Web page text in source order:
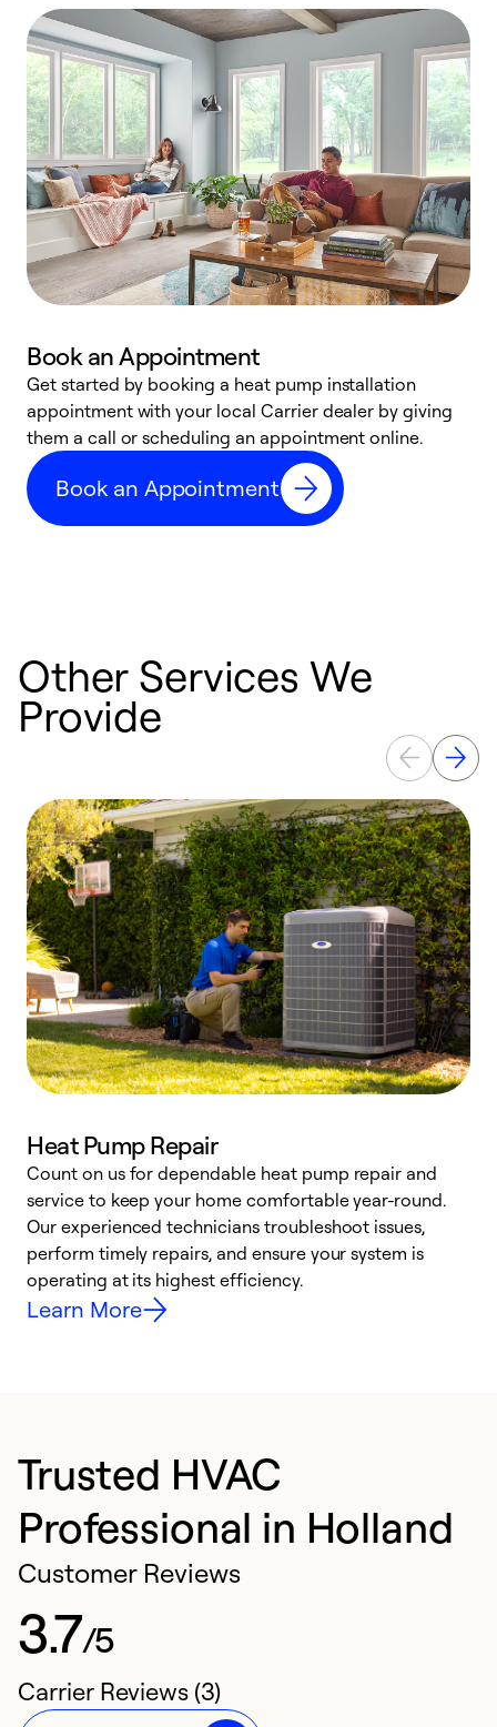
Book an Appointment
Get started by booking a heat pump installation
appointment with your local Carrier dealer by giving
them a call or scheduling an appointment online.
Book an Appointment
Other Services We
Provide
Heat Pump Repair
Count on us for dependable heat pump repair and
service to keep your home comfortable year-round.
Our experienced technicians troubleshoot issues,
perform timely repairs, and ensure your system is
operating at its highest efficiency.
Learn More
Trusted HVAC
Professional in Holland
Customer Reviews
3.7/5
Carrier Reviews (3)